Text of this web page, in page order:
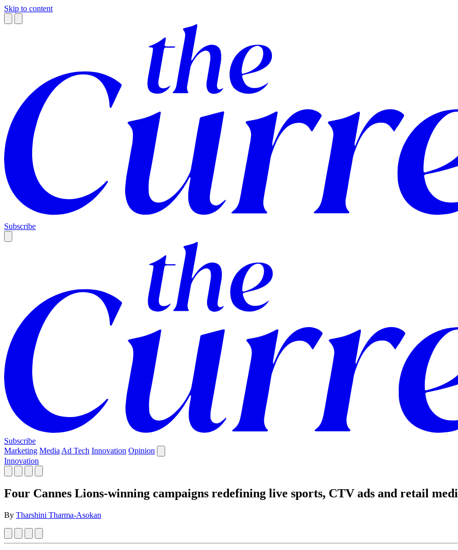
Skip to content
Subscribe
Subscribe
Marketing Media Ad Tech Innovation Opinion
Innovation
Four Cannes Lions-winning campaigns redefining live sports, CTV ads and retail
By Tharshini Tharma-Asokan